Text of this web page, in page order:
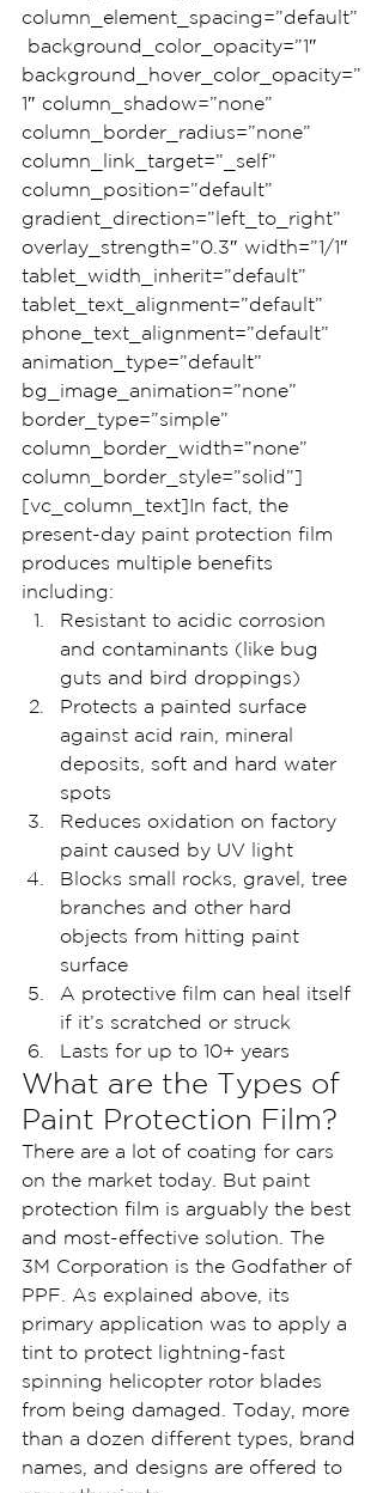
column_element_spacing=”default”
background_color_opacity=”1″
background_hover_color_opacity=”
1″ column_shadow=”none”
column_border_radius=”none”
column_link_target=”_self”
column_position=”default”
gradient_direction=”left_to_right”
overlay_strength=”0.3″ width=”1/1″
tablet_width_inherit=”default”
tablet_text_alignment=”default”
phone_text_alignment=”default”
animation_type=”default”
bg_image_animation=”none”
border_type=”simple”
column_border_width=”none”
column_border_style=”solid”]
[vc_column_text]In fact, the
present-day paint protection film
produces multiple benefits
including:
Resistant to acidic corrosion
and contaminants (like bug
guts and bird droppings)
Protects a painted surface
against acid rain, mineral
deposits, soft and hard water
spots
Reduces oxidation on factory
paint caused by UV light
Blocks small rocks, gravel, tree
branches and other hard
objects from hitting paint
surface
A protective film can heal itself
if it’s scratched or struck
Lasts for up to 10+ years
What are the Types of
Paint Protection Film?
There are a lot of coating for cars
on the market today. But paint
protection film is arguably the best
and most-effective solution. The
3M Corporation is the Godfather of
PPF. As explained above, its
primary application was to apply a
tint to protect lightning-fast
spinning helicopter rotor blades
from being damaged. Today, more
than a dozen different types, brand
names, and designs are offered to